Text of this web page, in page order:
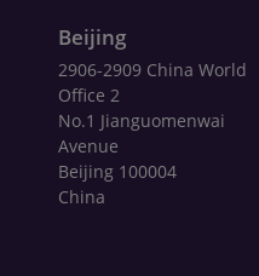
Beijing
2906-2909 China World
Office 2
No.1 Jianguomenwai
Avenue
Beijing 100004
China